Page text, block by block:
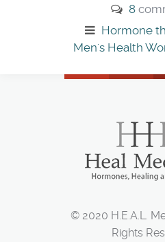
8
Hormone
Men's Health
© 2020 H.E.A.L.
Rights